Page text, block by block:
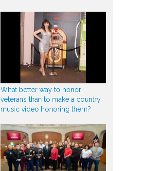
What better way to honor
veterans than to make a country
music video honoring them?